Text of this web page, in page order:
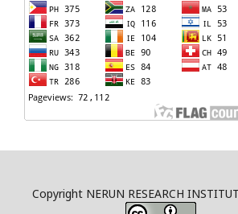
Copyright NERUN RESEARCH